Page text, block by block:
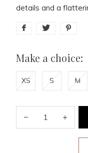
details and a
Make a choice:
XS S M